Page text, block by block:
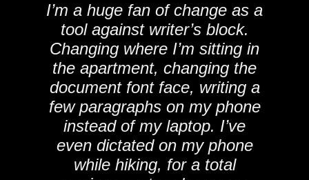
I’m a huge fan of change as a
tool against writer’s block.
Changing where I’m sitting in
the apartment, changing the
document font face, writing a
few paragraphs on my phone
instead of my laptop. I’ve
even dictated on my phone
while hiking, for a total